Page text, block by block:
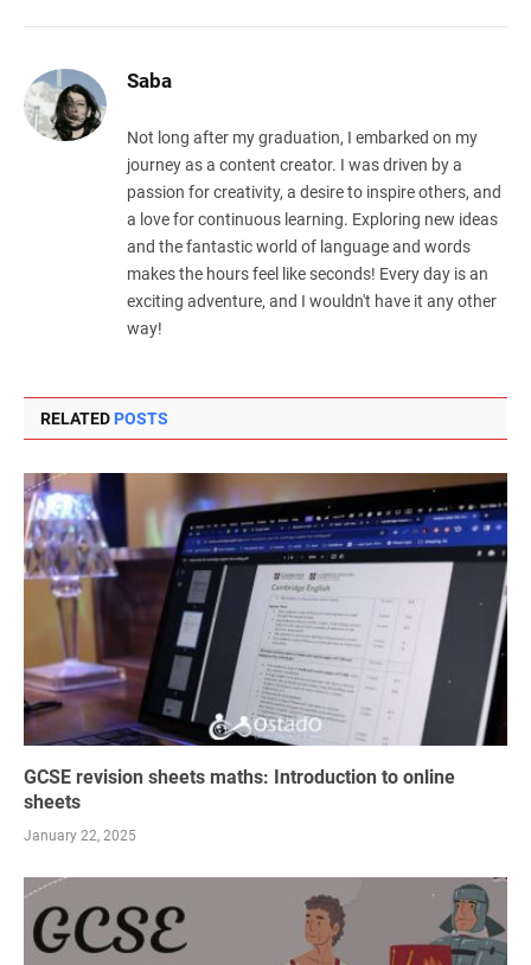
Saba
Not long after my graduation, I embarked on my
journey as a content creator. I was driven by a
passion for creativity, a desire to inspire others, and
a love for continuous learning. Exploring new ideas
and the fantastic world of language and words
makes the hours feel like seconds! Every day is an
exciting adventure, and I wouldn't have it any other
way!
RELATED POSTS
GCSE revision sheets maths: Introduction to online
sheets
January 22, 2025